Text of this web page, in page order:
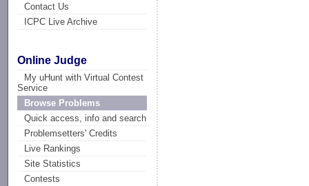
Contact Us
ICPC Live Archive
Online Judge
My uHunt with Virtual Contest
Service
Browse Problems
Quick access, info and search
Problemsetters' Credits
Live Rankings
Site Statistics
Contests